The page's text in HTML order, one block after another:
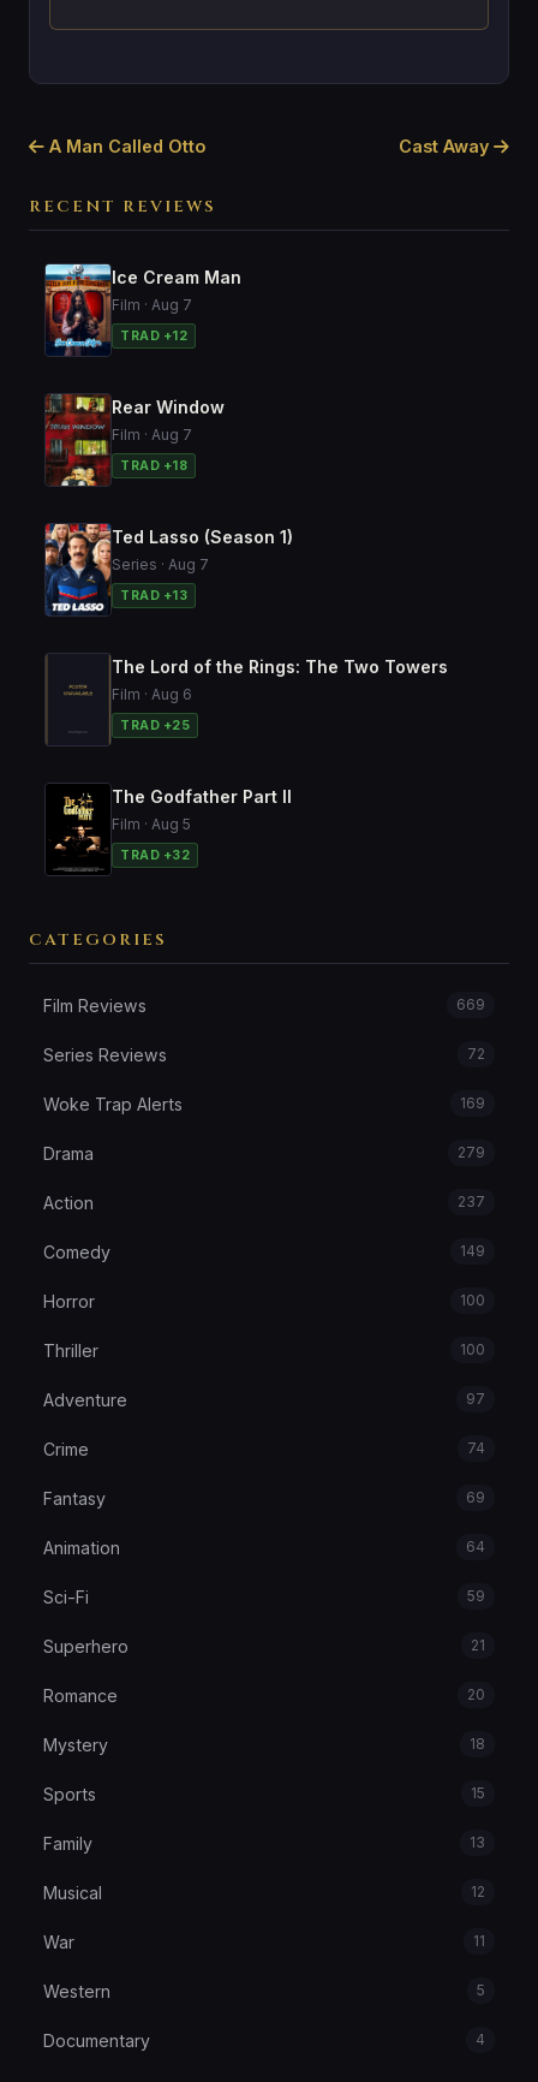
RECENT REVIEWS
Ice Cream Man
Film · Aug 7
TRAD +12
Rear Window
Film · Aug 7
TRAD +18
Ted Lasso (Season 1)
Series · Aug 7
TRAD +13
The Lord of the Rings: The Two Towers
Film · Aug 6
TRAD +25
The Godfather Part II
Film · Aug 5
TRAD +32
CATEGORIES
Film Reviews 669
Series Reviews 72
Woke Trap Alerts 169
Drama 279
Action 237
Comedy 149
Horror 100
Thriller 100
Adventure 97
Crime 74
Fantasy 69
Animation 64
Sci-Fi 59
Superhero 21
Romance 20
Mystery 18
Sports 15
Family 13
Musical 12
War 11
Western 5
Documentary 4
A Man Called Otto Cast Away